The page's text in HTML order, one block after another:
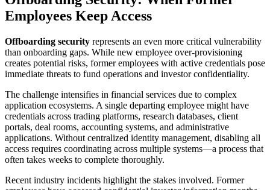
Employees Keep Access
Offboarding security represents an even more critical vulnerability
than onboarding gaps. While new employee over-provisioning
creates potential risks, former employees with active credentials pose
immediate threats to fund operations and investor confidentiality.
The challenge intensifies in financial services due to complex
application ecosystems. A single departing employee might have
credentials across trading platforms, research databases, client
portals, deal rooms, accounting systems, and administrative
applications. Without centralized identity management, disabling all
access requires coordinating across multiple systems—a process that
often takes weeks to complete thoroughly.
Recent industry incidents highlight the stakes involved. Former